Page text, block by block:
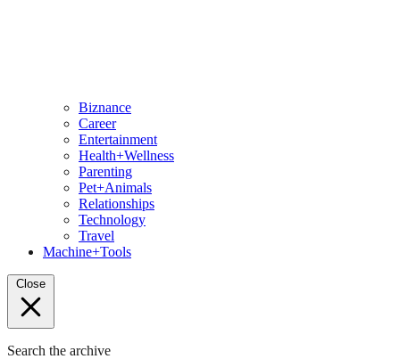
Biznance
Career
Entertainment
Health+Wellness
Parenting
Pet+Animals
Relationships
Technology
Travel
Machine+Tools
Close
Search the archive